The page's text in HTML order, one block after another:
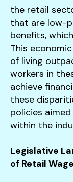
the retail
that are low-
benefits,
This
of living
workers in
achieve
these
policies
within the
Legislative
of Retail